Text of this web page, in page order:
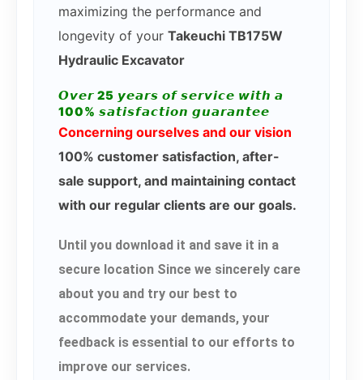
maximizing the performance and
longevity of your Takeuchi TB175W
Hydraulic Excavator
𝙊𝙫𝙚𝙧 25 𝙮𝙚𝙖𝙧𝙨 𝙤𝙛 𝙨𝙚𝙧𝙫𝙞𝙘𝙚 𝙬𝙞𝙩𝙝 𝙖
100% 𝙨𝙖𝙩𝙞𝙨𝙛𝙖𝙘𝙩𝙞𝙤𝙣 𝙜𝙪𝙖𝙧𝙖𝙣𝙩𝙚𝙚
Concerning ourselves and our vision
100% customer satisfaction, after-
sale support, and maintaining contact
with our regular clients are our goals.
Until you download it and save it in a
secure location Since we sincerely care
about you and try our best to
accommodate your demands, your
feedback is essential to our efforts to
improve our services.